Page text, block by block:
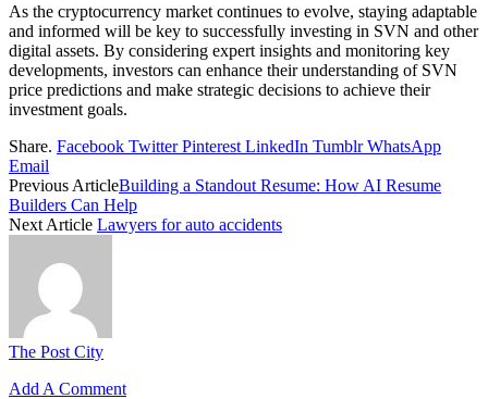
As the cryptocurrency market continues to evolve, staying adaptable
and informed will be key to successfully investing in SVN and other
digital assets. By considering expert insights and monitoring key
developments, investors can enhance their understanding of SVN
price predictions and make strategic decisions to achieve their
investment goals.
Share. Facebook Twitter Pinterest LinkedIn Tumblr WhatsApp
Email
Previous ArticleBuilding a Standout Resume: How AI Resume
Builders Can Help
Next Article Lawyers for auto accidents
The Post City
Add A Comment